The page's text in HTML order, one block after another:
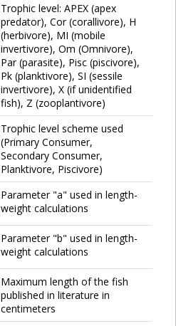
Trophic level: APEX (apex
predator), Cor (corallivore), H
(herbivore), MI (mobile
invertivore), Om (Omnivore),
Par (parasite), Pisc (piscivore),
Pk (planktivore), SI (sessile
invertivore), X (if unidentified
fish), Z (zooplantivore)
Trophic level scheme used
(Primary Consumer,
Secondary Consumer,
Planktivore, Piscivore)
Parameter "a" used in length-
weight calculations
Parameter "b" used in length-
weight calculations
Maximum length of the fish
published in literature in
centimeters